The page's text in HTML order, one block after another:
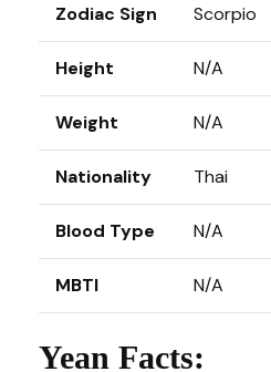
Zodiac Sign Scorpio
Height N/A
Weight N/A
Nationality Thai
Blood Type N/A
MBTI N/A
Yean Facts: